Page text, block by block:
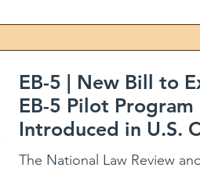
EB-5 | New Bill to
EB-5 Pilot Program
Introduced in U.S.
The National Law Review